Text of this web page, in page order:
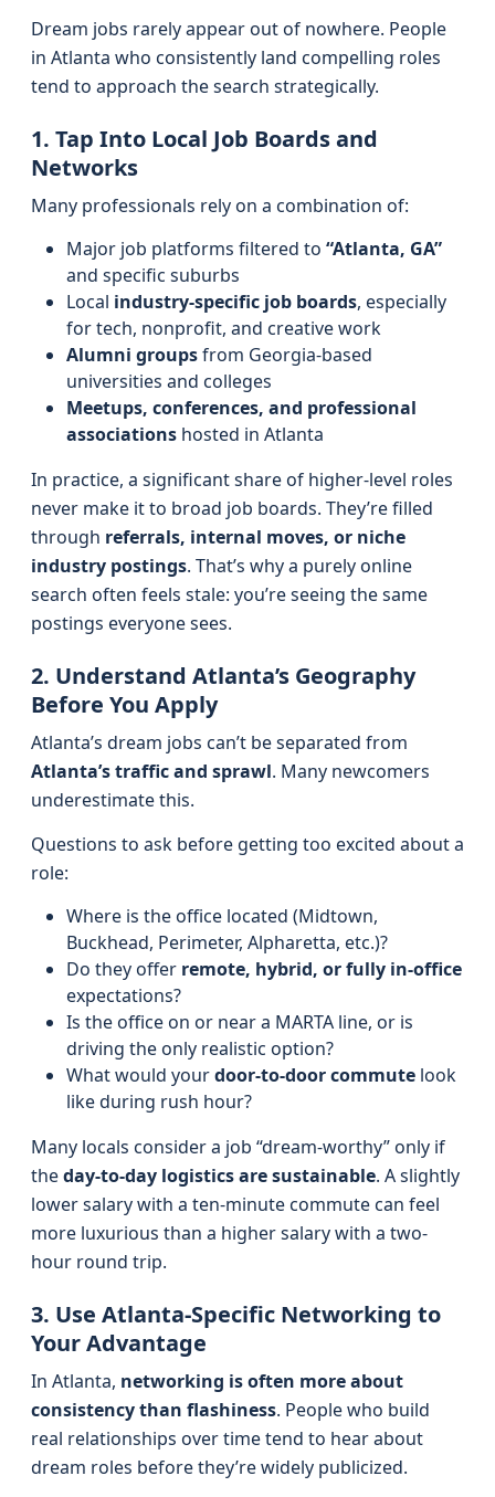
Dream jobs rarely appear out of nowhere. People
in Atlanta who consistently land compelling roles
tend to approach the search strategically.
1. Tap Into Local Job Boards and
Networks
Many professionals rely on a combination of:
Major job platforms filtered to “Atlanta, GA”
and specific suburbs
Local industry-specific job boards, especially
for tech, nonprofit, and creative work
Alumni groupsfrom Georgia-based
universities and colleges
Meetups, conferences, and professional
associations hosted in Atlanta
In practice, a significant share of higher-level roles
never make it to broad job boards. They’re filled
through referrals, internal moves, or niche
industry postings. That’s why a purely online
search often feels stale: you’re seeing the same
postings everyone sees.
2. Understand Atlanta’s Geography
Before You Apply
Atlanta’s dream jobs can’t be separated from
Atlanta’s traffic and sprawl. Many newcomers
underestimate this.
Questions to ask before getting too excited about a
role:
Where is the office located (Midtown,
Buckhead, Perimeter, Alpharetta, etc.)?
Do they offer remote, hybrid, or fully in-office
expectations?
Is the office on or near a MARTA line, or is
driving the only realistic option?
What would yourdoor-to-door commute look
like during rush hour?
Many locals consider a job “dream-worthy” only if
theday-to-day logistics are sustainable. A slightly
lower salary with a ten-minute commute can feel
more luxurious than a higher salary with a two-
hour round trip.
3. Use Atlanta-Specific Networking to
Your Advantage
In Atlanta, networking is often more about
consistency than flashiness. People who build
real relationships over time tend to hear about
dream roles before they’re widely publicized.